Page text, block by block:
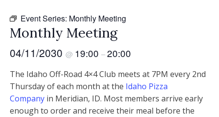
Event Series: Monthly Meeting
Monthly Meeting
04/11/2030 @ 19:00 –20:00
The Idaho Off-Road 4×4 Club meets at 7PM every 2nd
Thursday of each month at the Idaho Pizza
Company in Meridian, ID. Most members arrive early
enough to order and receive their meal before the